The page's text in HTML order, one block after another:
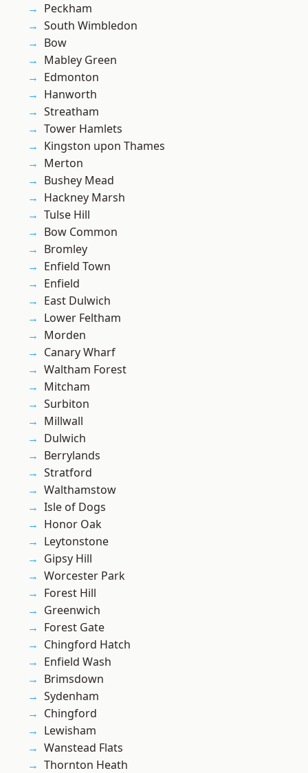
Peckham
South Wimbledon
Bow
Mabley Green
Edmonton
Hanworth
Streatham
Tower Hamlets
Kingston upon Thames
Merton
Bushey Mead
Hackney Marsh
Tulse Hill
Bow Common
Bromley
Enfield Town
Enfield
East Dulwich
Lower Feltham
Morden
Canary Wharf
Waltham Forest
Mitcham
Surbiton
Millwall
Dulwich
Berrylands
Stratford
Walthamstow
Isle of Dogs
Honor Oak
Leytonstone
Gipsy Hill
Worcester Park
Forest Hill
Greenwich
Forest Gate
Chingford Hatch
Enfield Wash
Brimsdown
Sydenham
Chingford
Lewisham
Wanstead Flats
Thornton Heath